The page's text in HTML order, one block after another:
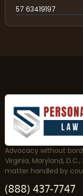
57 63419197
Advocacy without
Virginia, Maryland,
matter handled by
(888) 437-7747